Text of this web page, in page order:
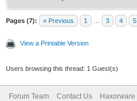
Pages (7): « Previous 1 3 4 5
View a Printable Version
Users browsing this thread: 1 Guest(s)
Forum Team Contact Us Haxorware